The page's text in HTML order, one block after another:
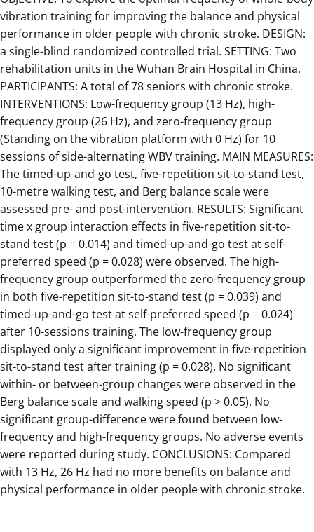
vibration training for improving the balance and physical
performance in older people with chronic stroke. DESIGN:
a single-blind randomized controlled trial. SETTING: Two
rehabilitation units in the Wuhan Brain Hospital in China.
PARTICIPANTS: A total of 78 seniors with chronic stroke.
INTERVENTIONS: Low-frequency group (13 Hz), high-
frequency group (26 Hz), and zero-frequency group
(Standing on the vibration platform with 0 Hz) for 10
sessions of side-alternating WBV training. MAIN MEASURES:
The timed-up-and-go test, five-repetition sit-to-stand test,
10-metre walking test, and Berg balance scale were
assessed pre- and post-intervention. RESULTS: Significant
time x group interaction effects in five-repetition sit-to-
stand test (p = 0.014) and timed-up-and-go test at self-
preferred speed (p = 0.028) were observed. The high-
frequency group outperformed the zero-frequency group
in both five-repetition sit-to-stand test (p = 0.039) and
timed-up-and-go test at self-preferred speed (p = 0.024)
after 10-sessions training. The low-frequency group
displayed only a significant improvement in five-repetition
sit-to-stand test after training (p = 0.028). No significant
within- or between-group changes were observed in the
Berg balance scale and walking speed (p > 0.05). No
significant group-difference were found between low-
frequency and high-frequency groups. No adverse events
were reported during study. CONCLUSIONS: Compared
with 13 Hz, 26 Hz had no more benefits on balance and
physical performance in older people with chronic stroke.